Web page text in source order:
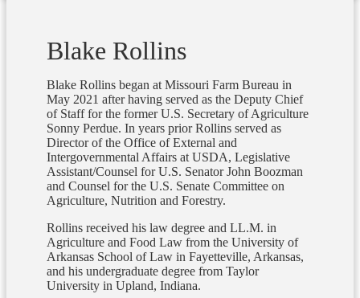
Blake Rollins
Blake Rollins began at Missouri Farm Bureau in
May 2021 after having served as the Deputy Chief
of Staff for the former U.S. Secretary of Agriculture
Sonny Perdue. In years prior Rollins served as
Director of the Office of External and
Intergovernmental Affairs at USDA, Legislative
Assistant/Counsel for U.S. Senator John Boozman
and Counsel for the U.S. Senate Committee on
Agriculture, Nutrition and Forestry.
Rollins received his law degree and LL.M. in
Agriculture and Food Law from the University of
Arkansas School of Law in Fayetteville, Arkansas,
and his undergraduate degree from Taylor
University in Upland, Indiana.